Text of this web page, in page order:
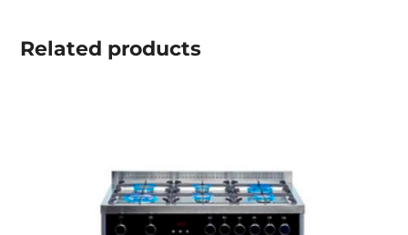
Related products